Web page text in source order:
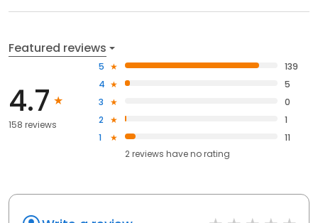
Featured reviews
4.7
158 reviews
5
139
4
5
3
0
2
1
1
11
2reviews haveno rating